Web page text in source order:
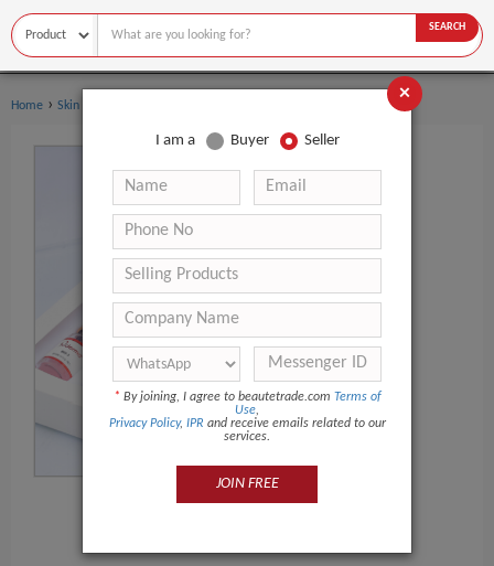
SEARCH
Home › Skin Care
×
I am a Buyer Seller
* By joining, I agree to beautetrade.com Terms of
Use,
Privacy Policy, IPR and receive emails related to our
services.
JOIN FREE